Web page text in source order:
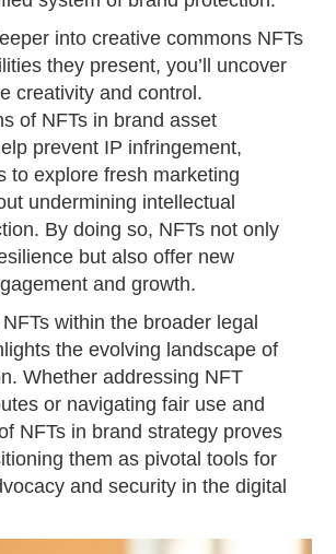
into creative commons NFTs
they present, you’ll uncover
creativity and control.
of NFTs in brand asset
prevent IP infringement,
to explore fresh marketing
undermining intellectual
By doing so, NFTs not only
but also offer new
and growth.
within the broader legal
the evolving landscape of
Whether addressing NFT
or navigating fair use and
NFTs in brand strategy proves
them as pivotal tools for
and security in the digital